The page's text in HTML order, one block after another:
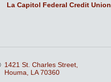
La Capitol Federal Credit Union
1421 St. Charles Street
Houma
LA 70360